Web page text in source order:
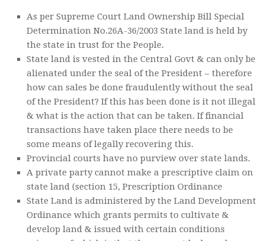
As per Supreme Court Land Ownership Bill Special
Determination No.26A-36/2003 State land is held by
the state in trust for the People.
State land is vested in the Central Govt & can only be
alienated under the seal of the President – therefore
how can sales be done fraudulently without the seal
of the President? If this has been done is it not illegal
& what is the action that can be taken. If financial
transactions have taken place there needs to be
some means of legally recovering this.
Provincial courts have no purview over state lands.
A private party cannot make a prescriptive claim on
state land (section 15, Prescription Ordinance
State Land is administered by the Land Development
Ordinance which grants permits to cultivate &
develop land & issued with certain conditions